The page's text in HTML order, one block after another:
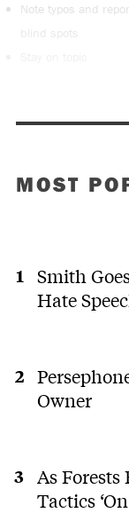
Note typos and
blind spots
MOST
Smith
Hate
Owner
As
Tactics